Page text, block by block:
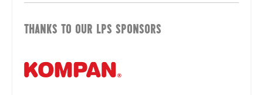
THANKS TO OUR LPS SPONSORS